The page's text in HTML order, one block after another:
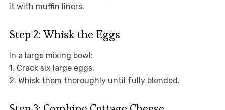
it with muffin liners.
Step 2: Whisk the Eggs
In a large mixing bowl:
1. Crack six large eggs.
2. Whisk them thoroughly until fully blended.